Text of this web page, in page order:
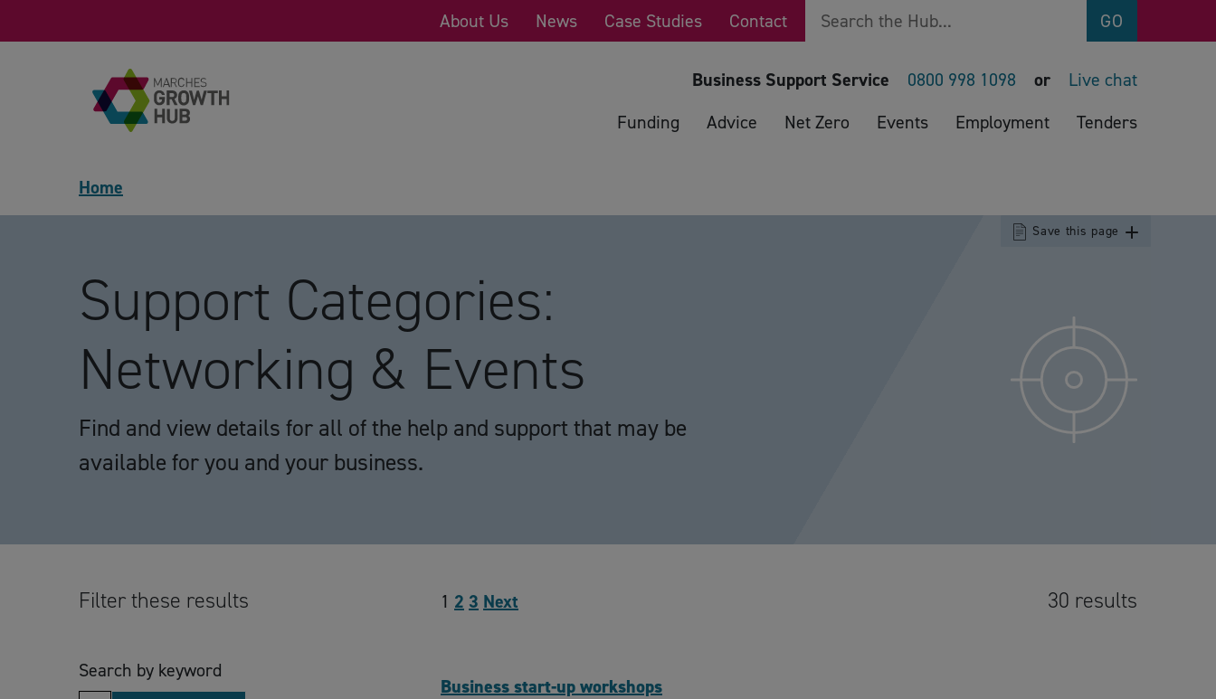
About Us News Case Studies Contact Search GO
Business Support Service 0800 998 1098 or
Live chat
Funding
Advice Net Zero Events Employment Tenders
Home
Support Categories:
Networking & Events
Find and view details for all of the help and support that may be
available for you and your business.
Save this page
Filter these results
Search by keyword
1 2 3 Next 30 results
Business start-up workshops